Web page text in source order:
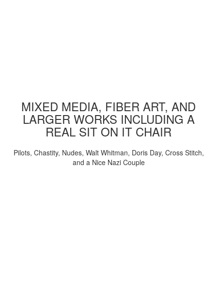
MIXED MEDIA, FIBER ART, AND
LARGER WORKS INCLUDING A
REAL SIT ON IT CHAIR
Pilots, Chastity, Nudes, Walt Whitman, Doris Day, Cross Stitch,
and a Nice Nazi Couple